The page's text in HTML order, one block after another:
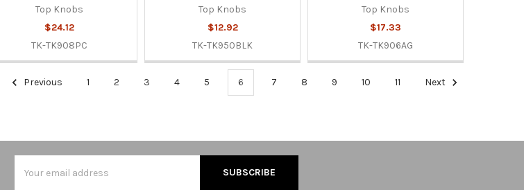
Top Knobs
$24.12
TK-TK908PC
Top Knobs
$12.92
TK-TK950BLK
Top Knobs
$17.33
TK-TK906AG
Previous 1 2 3 4 5 6 7 8 9 10 11 Next
Address